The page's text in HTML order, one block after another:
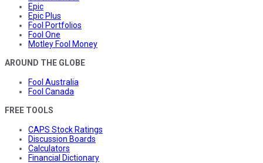
Epic
Epic Plus
Fool Portfolios
Fool One
Motley Fool Money
AROUND THE GLOBE
Fool Australia
Fool Canada
FREE TOOLS
CAPS Stock Ratings
Discussion Boards
Calculators
Financial Dictionary